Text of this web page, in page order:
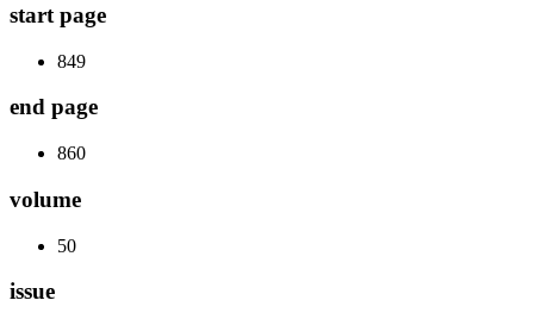
start page
849
end page
860
volume
50
issue